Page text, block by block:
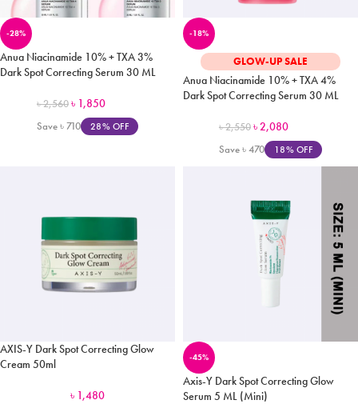
-28%
Anua Niacinamide 10% + TXA 3%
Dark Spot Correcting Serum 30 ML
৳2,560৳ 1,850
Save৳710 28% OFF
-18%
GLOW-UP SALE
Anua Niacinamide 10% + TXA 4%
Dark Spot Correcting Serum 30 ML
৳2,550৳2,080
Save৳470 18% OFF
AXIS-Y Dark Spot Correcting Glow
Cream 50ml
৳ 1,480
-45%
Axis-Y Dark Spot Correcting Glow
Serum 5 ML (Mini)